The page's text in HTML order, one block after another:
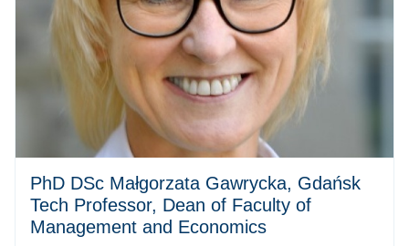
PhD DSc Małgorzata Gawrycka, Gdańsk
Tech Professor, Dean of Faculty of
Management and Economics